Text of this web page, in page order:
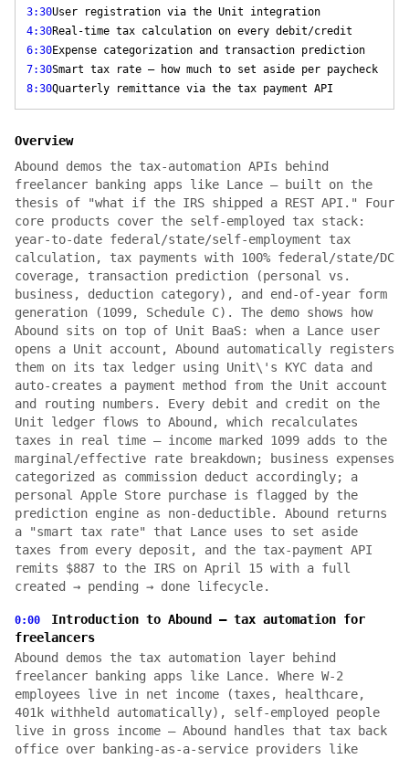
3:30User registration via the Unit integration
4:30Real-time tax calculation on every debit/credit
6:30Expense categorization and transaction prediction
7:30Smart tax rate — how much to set aside per paycheck
8:30Quarterly remittance via the tax payment API
Overview
Abound demos the tax-automation APIs behind
freelancer banking apps like Lance — built on the
thesis of "what if the IRS shipped a REST API." Four
core products cover the self-employed tax stack:
year-to-date federal/state/self-employment tax
calculation, tax payments with 100% federal/state/DC
coverage, transaction prediction (personal vs.
business, deduction category), and end-of-year form
generation (1099, Schedule C). The demo shows how
Abound sits on top of Unit BaaS: when a Lance user
opens a Unit account, Abound automatically registers
them on its tax ledger using Unit\'s KYC data and
auto-creates a payment method from the Unit account
and routing numbers. Every debit and credit on the
Unit ledger flows to Abound, which recalculates
taxes in real time — income marked 1099 adds to the
marginal/effective rate breakdown; business expenses
categorized as commission deduct accordingly; a
personal Apple Store purchase is flagged by the
prediction engine as non-deductible. Abound returns
a "smart tax rate" that Lance uses to set aside
taxes from every deposit, and the tax-payment API
remits $887 to the IRS on April 15 with a full
created → pending → done lifecycle.
0:00
Introduction to Abound — tax automation for
freelancers
Abound demos the tax automation layer behind
freelancer banking apps like Lance. Where W-2
employees live in net income (taxes, healthcare,
401k withheld automatically), self-employed people
live in gross income — Abound handles that tax back
office over banking-as-a-service providers like